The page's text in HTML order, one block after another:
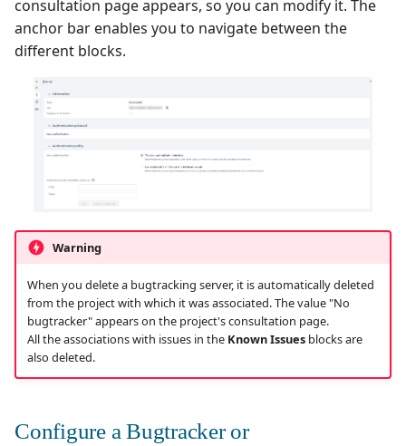
consultation page appears, so you can modify it. The
anchor bar enables you to navigate between the
different blocks.
Warning
When you delete a bugtracking server, it is automatically deleted
from the project with which it was associated. The value "No
bugtracker" appears on the project's consultation page.
All the associations with issues in the Known Issuesblocks are
also deleted.
Configure a Bugtracker or